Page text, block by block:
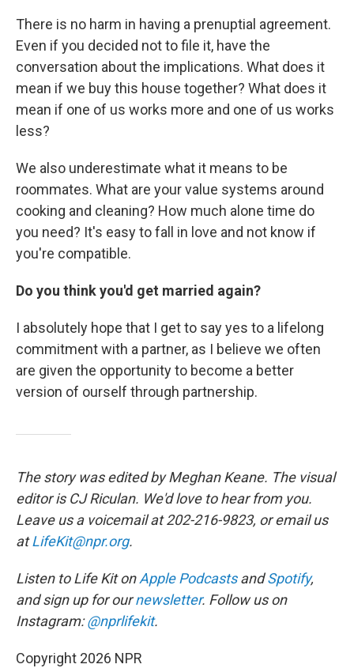
There is no harm in having a prenuptial agreement.
Even if you decided not to file it, have the
conversation about the implications. What does it
mean if we buy this house together? What does it
mean if one of us works more and one of us works
less?
We also underestimate what it means to be
roommates. What are your value systems around
cooking and cleaning? How much alone time do
you need? It's easy to fall in love and not know if
you're compatible.
Do you think you'd get married again?
I absolutely hope that I get to say yes to a lifelong
commitment with a partner, as I believe we often
are given the opportunity to become a better
version of ourself through partnership.
The story was edited by Meghan Keane. The visual
editor is CJ Riculan. We'd love to hear from you.
Leave us a voicemail at 202-216-9823, or email us
atLifeKit@npr.org.
Listen to Life Kit onApple PodcastsandSpotify,
and sign up for ournewsletter. Follow us on
Instagram:@nprlifekit.
Copyright 2026 NPR